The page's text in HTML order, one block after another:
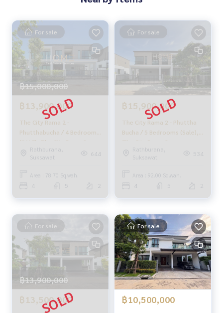
For sale
฿15,000,000
฿13,900,000
The City Rama 2 -
Phutthabucha / 4 Bedrooms
(SALE), The City Rama 2 -
Phutthabucha / 4 Bedrooms
(SALE) DAO048
Rathburana,
Suksawat
644
Area : 78.70 Sq.wah.
4 5
For sale
฿15,900,000
The City Rama 2 - Phuttha
Bucha / 5 Bedrooms (Sale),
The City Rama 2 -
Phutthabucha / 5 Bedrooms
(For Sale) PUP520
Rathburana,
Suksawat
534
Area : 92.00 Sq.wah.
4 5
For sale
฿13,900,000
฿13,500,000
For sale
฿10,500,000